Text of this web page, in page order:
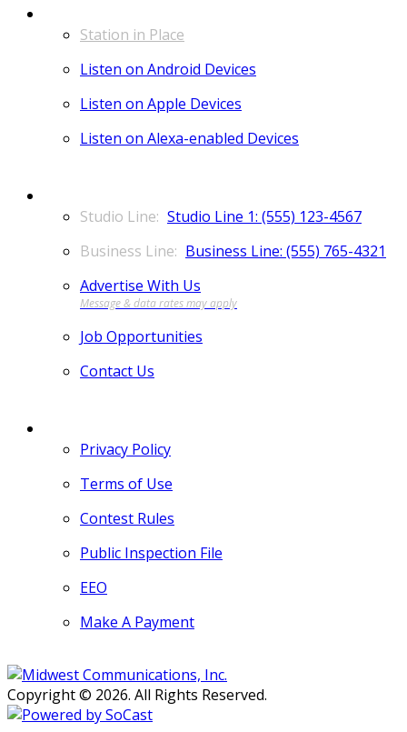
Station in Place
Listen on Android Devices
Listen on Apple Devices
Listen on Alexa-enabled Devices
Studio Line 1: (555) 123-4567
Business Line: (555) 765-4321
Advertise With Us
Job Opportunities
Contact Us
Privacy Policy
Terms of Use
Contest Rules
Public Inspection File
EEO
Make A Payment
Copyright © 2026. All Rights Reserved.